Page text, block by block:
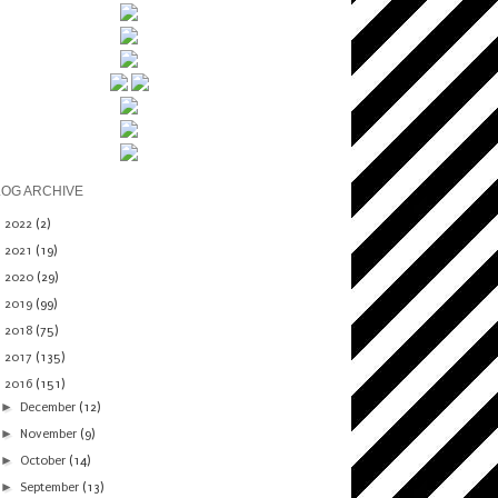
ARCHIVE
2022 (2)
2021 (19)
2020 (29)
2019 (99)
2018 (75)
2017 (135)
2016 (151)
► December (12)
► November (9)
► October (14)
► September (13)